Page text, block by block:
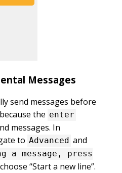
Messages
send messages before
the enter
messages. In
to Advanced and
a message, press
“Start a new line”.